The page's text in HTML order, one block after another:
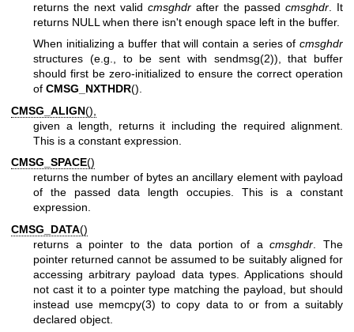
returns the next valid cmsghdr after the passed cmsghdr . It
returns NULL when there isn't enough space left in the buffer.
When initializing a buffer that will contain a series of cmsghdr
structures (e.g., to be sent with sendmsg(2)), that buffer
should first be zero-initialized to ensure the correct operation
of CMSG_NXTHDR().
CMSG_ALIGN(),
given a length, returns it including the required alignment.
This is a constant expression.
CMSG_SPACE()
returns the number of bytes an ancillary element with payload
of the passed data length occupies. This is a constant
expression.
CMSG_DATA()
returns a pointer to the data portion of acmsghdr . The
pointer returned cannot be assumed to be suitably aligned for
accessing arbitrary payload data types. Applications should
not cast it to a pointer type matching the payload, but should
instead use memcpy(3) to copy data to or from a suitably
declared object.